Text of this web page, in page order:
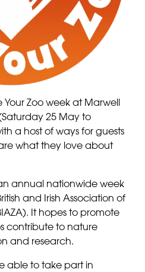
Your Zoo week at Marwell
25 May to
a host of ways for guests
what they love about
annual nationwide week
and Irish Association of
It hopes to promote
contribute to nature
and research.
able to take part in